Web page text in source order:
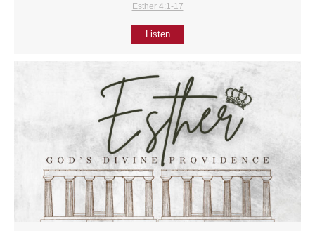
Esther 4:1-17
Listen